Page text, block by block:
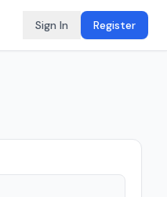
Sign In Register